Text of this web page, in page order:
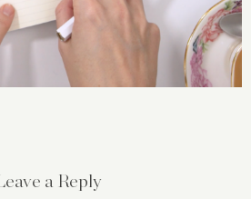
a Reply